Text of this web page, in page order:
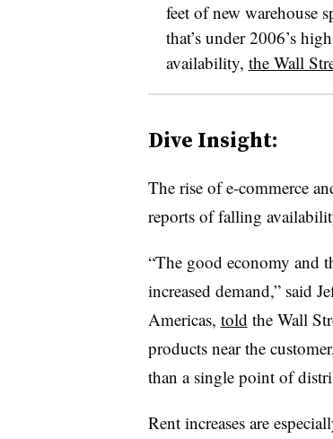
feet of new warehouse
that’s under 2006’s
availability, the Wall
Dive Insight:
The rise of e-commerce
reports of falling
“The good economy and
increased demand,” said
Americas, told the Wall
products near the
than a single point of
Rent increases are